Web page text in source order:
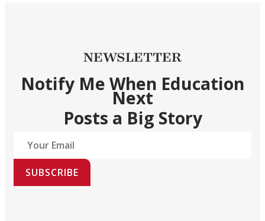
NEWSLETTER
Notify Me When Education
Next
Posts a Big Story
SUBSCRIBE